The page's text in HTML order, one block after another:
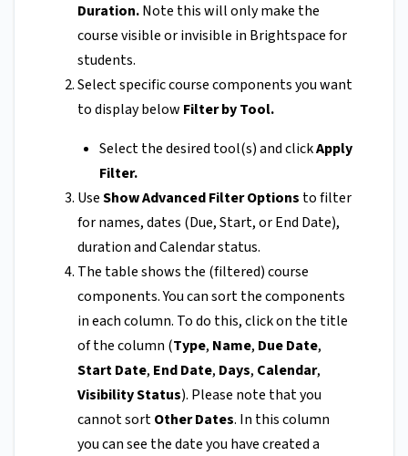
Duration.Note this will only make the
course visible or invisible in Brightspace for
students.
Select specific course components you want
to display below Filter by Tool.
Select the desired tool(s) and clickApply
Filter.
UseShow Advanced Filter Options to filter
for names, dates (Due, Start, or End Date),
duration and Calendar status.
The table shows the (filtered) course
components. You can sort the components
in each column. To do this, click on the title
of the column (Type, Name, Due Date,
Start Date, End Date, Days, Calendar,
Visibility Status). Please note that you
cannot sortOther Dates. In this column
you can see the date you have created a